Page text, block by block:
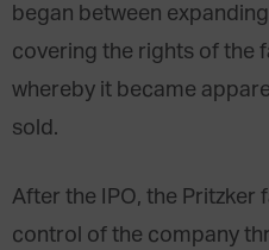
began between
covering the rights of the
whereby it became
sold.
After the IPO, the Pritzker
control of the company